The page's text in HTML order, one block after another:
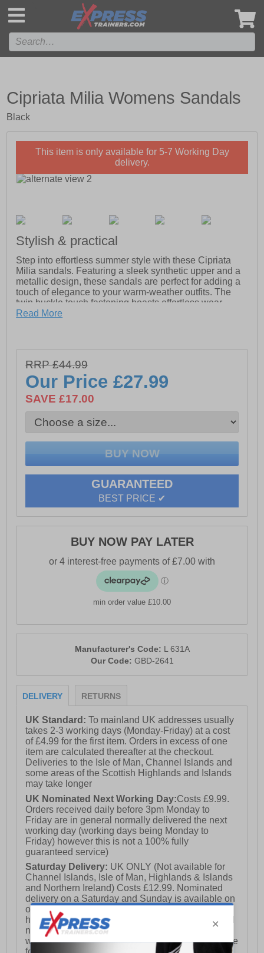
Cipriata Milia Womens Sandals
Black
This item is only available for 5-7 Working Day
delivery.
Stylish & practical
Step into effortless summer style with these Cipriata
Milia sandals. Featuring a sleek synthetic upper and a
metallic design, these sandals are perfect for adding a
touch of elegance to your warm-weather outfits. The
twin buckle touch fastening boasts effortless wear,
while the padded sock and PU lining provide all-day
- Synthetic upper
- PU lining
- Padde sock
- Metallic design
- Twin buckle touch fastening closure
Read More
RRP £44.99
Our Price£27.99
SAVE £17.00
GUARANTEED
BEST PRICE ✔
BUY NOW PAY LATER
min order value £10.00
Manufacturer's Code: L 631A
Our Code: GBD-2641
DELIVERY RETURNS
UK Standard:To mainland UK addresses usually
takes 2-3 working days (Monday-Friday) at a cost
of £4.99 for the first item. Orders in excess of one
item are calculated thereafter at the checkout.
Deliveries to the Isle of Man, Channel Islands and
some areas of the Scottish Highlands and Islands
may take longer
UK Nominated Next Working Day:Costs £9.99.
Orders received daily before 3pm Monday to
Friday are in general normally delivered the next
working day (working days being Monday to
Friday) however this is not a 100% fully
guaranteed service)
Saturday Delivery: UK ONLY (Not available for
Channel Islands, Isle of Man, Highlands & Islands
and Northern Ireland) Costs £12.99. Nominated
delivery on a Saturday and Sunday is available on
orders placed by 3pm on Friday (excluding bank
holidays). Orders placed after 3pm on a Friday will
not meet the Saturday or Sunday delivery of that
week and thus will be pushed out for delivery to the